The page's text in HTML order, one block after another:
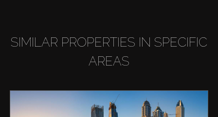
SIMILAR PROPERTIES IN SPECIFIC
AREAS